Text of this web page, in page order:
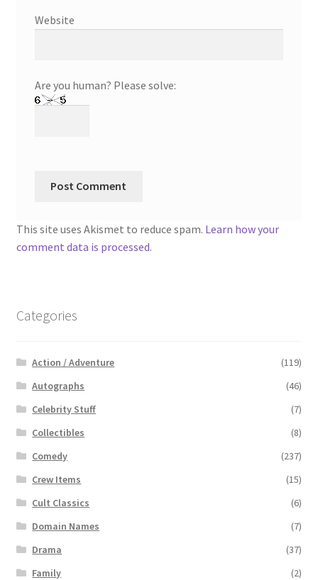
Website
Are you human? Please solve:
This site uses Akismet to reduce spam. Learn how your
comment data is processed.
Categories
Action / Adventure
(119)
Autographs
(46)
Celebrity Stuff
(7)
Collectibles
(8)
Comedy
(237)
Crew Items
(15)
Cult Classics
(6)
Domain Names
(7)
Drama
(37)
Family
(2)